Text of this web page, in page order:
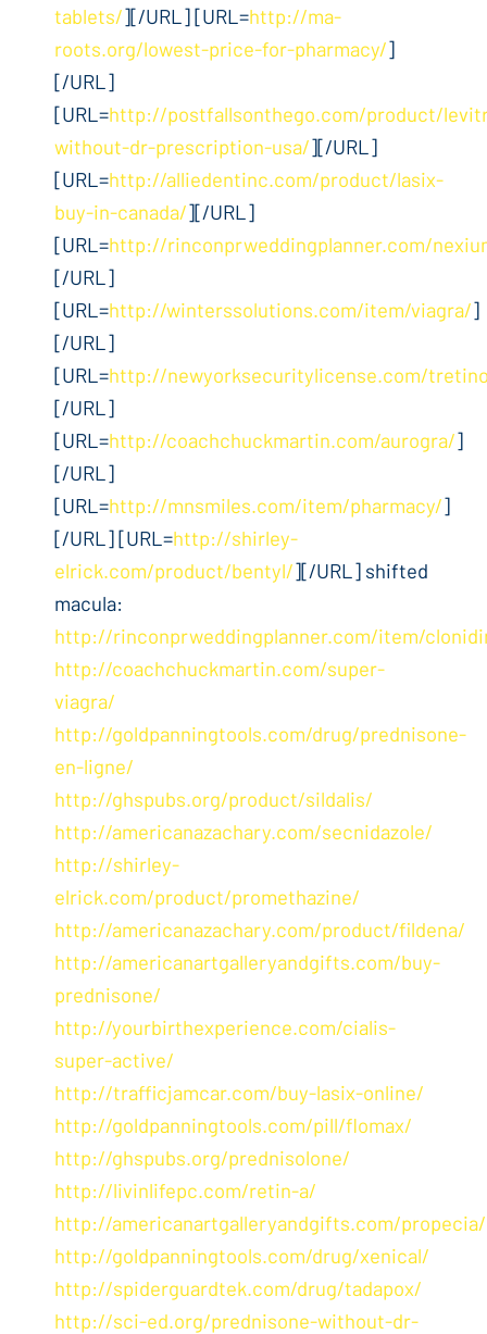
tablets/][/URL] [URL=http://ma-
roots.org/lowest-price-for-pharmacy/]
[/URL]
[URL=http://postfallsonthego.com/product/
without-dr-prescription-usa/][/URL]
[URL=http://alliedentinc.com/product/lasix-
buy-in-canada/][/URL]
[URL=http://rinconprweddingplanner.com/
[/URL]
[URL=http://winterssolutions.com/item/viagra/]
[/URL]
[URL=http://newyorksecuritylicense.com/
[/URL]
[URL=http://coachchuckmartin.com/aurogra/]
[/URL]
[URL=http://mnsmiles.com/item/pharmacy/]
[/URL] [URL=http://shirley-
elrick.com/product/bentyl/][/URL] shifted
macula:
http://rinconprweddingplanner.com/item/
http://coachchuckmartin.com/super-
viagra/
http://goldpanningtools.com/drug/prednisone-
en-ligne/
http://ghspubs.org/product/sildalis/
http://americanazachary.com/secnidazole/
http://shirley-
elrick.com/product/promethazine/
http://americanazachary.com/product/fildena/
http://americanartgalleryandgifts.com/buy-
prednisone/
http://yourbirthexperience.com/cialis-
super-active/
http://trafficjamcar.com/buy-lasix-online/
http://goldpanningtools.com/pill/flomax/
http://ghspubs.org/prednisolone/
http://livinlifepc.com/retin-a/
http://americanartgalleryandgifts.com/propecia/
http://goldpanningtools.com/drug/xenical/
http://spiderguardtek.com/drug/tadapox/
http://sci-ed.org/prednisone-without-dr-